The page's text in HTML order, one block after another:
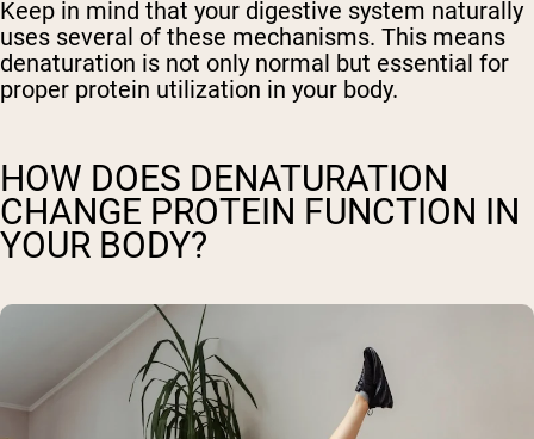
Keep in mind that your digestive system naturally
uses several of these mechanisms. This means
denaturation is not only normal but essential for
proper protein utilization in your body.
HOW DOES DENATURATION
CHANGE PROTEIN FUNCTION IN
YOUR BODY?